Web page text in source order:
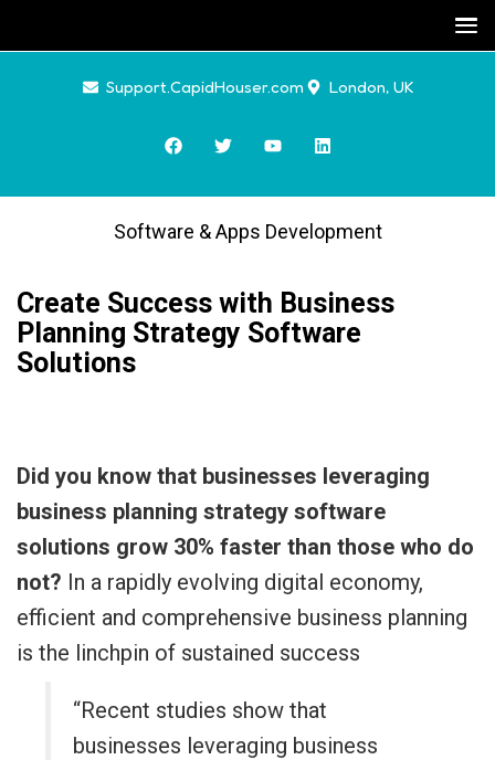
Support.CapidHouser.com London, UK
Software & Apps Development
Create Success with Business
Planning Strategy Software
Solutions
Did you know that businesses leveraging
business planning strategy software
solutions grow 30% faster than those who do
not? In a rapidly evolving digital economy,
efficient and comprehensive business planning
is the linchpin of sustained success
“Recent studies show that
businesses leveraging business